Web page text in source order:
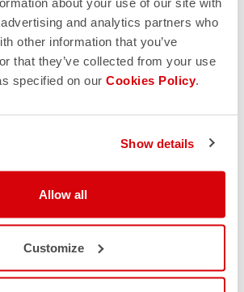
and analytics partners who
other information that you’ve
that they’ve collected from your use
specified on our Cookies Policy.
Show details
Allow all
Customize